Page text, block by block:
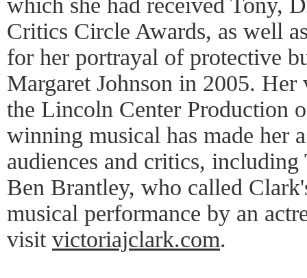
which she had received Tony,
Critics Circle Awards, as well
for her portrayal of protective
Margaret Johnson in 2005.
the Lincoln Center Production
winning musical has made her
audiences and critics,
Ben Brantley, who called
musical performance by an
visit victoriajclark.com.